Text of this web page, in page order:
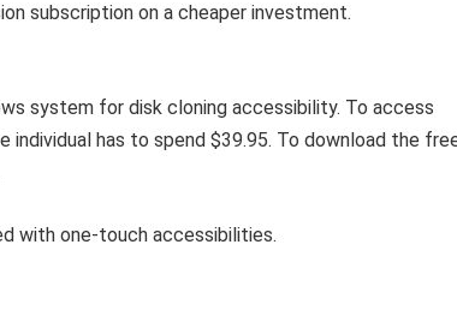
subscription on a cheaper investment.
system for disk cloning accessibility. To access
has to spend $39.95. To download the
with one-touch accessibilities.